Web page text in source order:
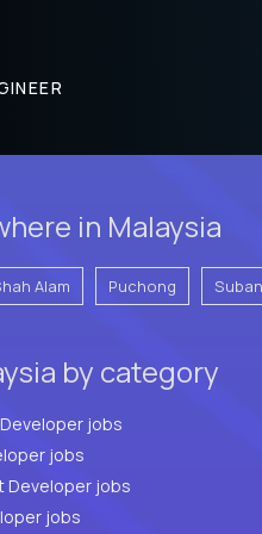
in Malaysia
Alam Puchong
by category
Full Stack Developer jobs
jobs
Developer jobs
PHP Developer jobs